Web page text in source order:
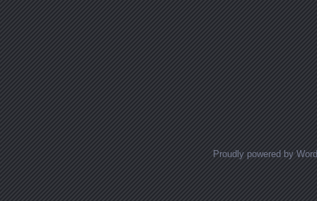
Proudly powered by